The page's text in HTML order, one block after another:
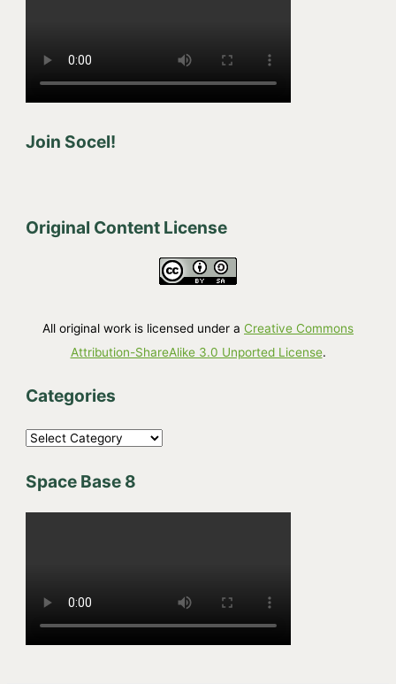
Join Socel!
Original Content License
All original work is licensed under a Creative Commons
Attribution-ShareAlike 3.0 Unported License.
Categories
C
t
e
Space Base 8